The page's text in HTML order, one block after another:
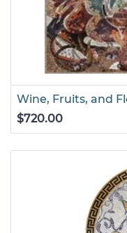
Wine, Fruits, and
$720.00